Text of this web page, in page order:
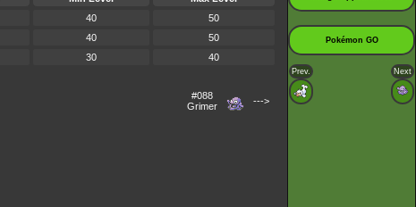
40
50
40
50
30 40
#088
Grimer
--->
Pokémon GO
Prev. Next